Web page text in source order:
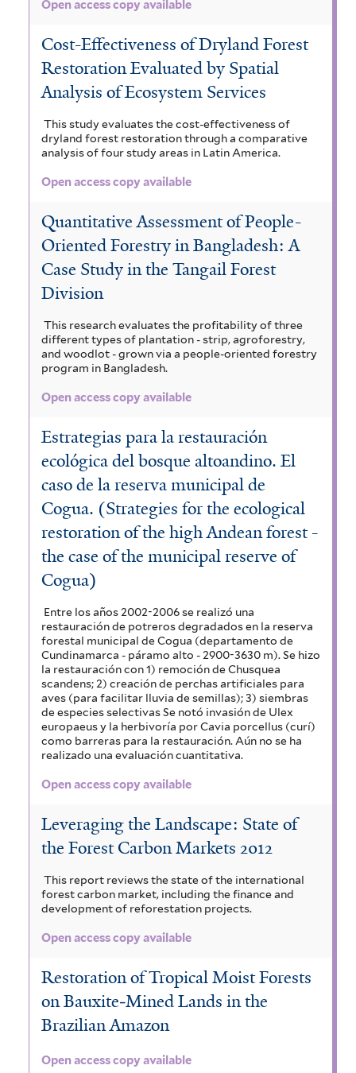
Open access copy available
Cost-Effectiveness of Dryland Forest
Restoration Evaluated by Spatial
Analysis of Ecosystem Services
This study evaluates the cost-effectiveness of
dryland forest restoration through a comparative
analysis of four study areas in Latin America.
Open access copy available
Quantitative Assessment of People-
Oriented Forestry in Bangladesh: A
Case Study in the Tangail Forest
Division
This research evaluates the profitability of three
different types of plantation - strip, agroforestry,
and woodlot - grown via a people-oriented forestry
program in Bangladesh.
Open access copy available
Estrategias para la restauración
ecológica del bosque altoandino. El
caso de la reserva municipal de
Cogua. (Strategies for the ecological
restoration of the high Andean forest -
the case of the municipal reserve of
Cogua)
Entre los años 2002-2006 se realizó una
restauración de potreros degradados en la reserva
forestal municipal de Cogua (departamento de
Cundinamarca - páramo alto - 2900-3630 m). Se hizo
la restauración con 1) remoción de Chusquea
scandens; 2) creación de perchas artificiales para
aves (para facilitar lluvia de semillas); 3) siembras
de especies selectivas Se notó invasión de Ulex
europaeus y la herbivoría por Cavia porcellus (curí)
como barreras para la restauración. Aún no se ha
realizado una evaluación cuantitativa.
Open access copy available
Leveraging the Landscape: State of
the Forest Carbon Markets 2012
This report reviews the state of the international
forest carbon market, including the finance and
development of reforestation projects.
Open access copy available
Restoration of Tropical Moist Forests
on Bauxite‐Mined Lands in the
Brazilian Amazon
Open access copy available